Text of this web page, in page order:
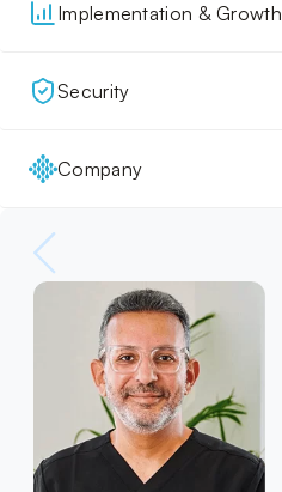
Implementation & Growth
Security
Company